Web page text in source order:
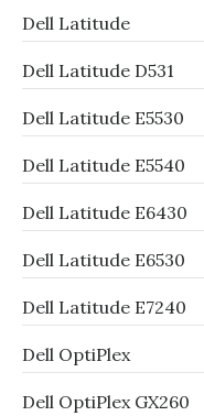
Dell Latitude
Dell Latitude D531
Dell Latitude E5530
Dell Latitude E5540
Dell Latitude E6430
Dell Latitude E6530
Dell Latitude E7240
Dell OptiPlex
Dell OptiPlex GX260